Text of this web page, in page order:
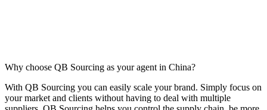
Why choose QB Sourcing as your agent in China?
With QB Sourcing you can easily scale your brand. Simply focus on
your market and clients without having to deal with multiple